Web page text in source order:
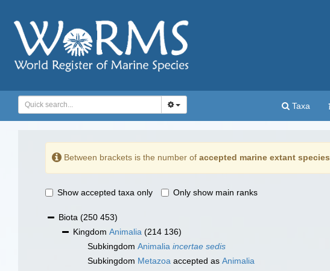
Taxa
Between brackets is the number of accepted marine extant species
Show accepted taxa only Only show main ranks
Biota (250 453)
Kingdom Animalia (214 136)
Subkingdom Animalia incertae sedis
Subkingdom Metazoa accepted as Animalia